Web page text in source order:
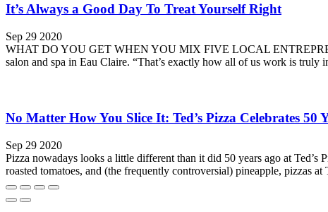
It’s Always a Good Day To Treat Yourself Right
Sep 29 2020
WHAT DO YOU GET WHEN YOU MIX FIVE LOCAL
salon and spa in Eau Claire. “That’s exactly how all of us work is truly
No Matter How You Slice It: Ted’s Pizza Celebrates 50
Sep 29 2020
Pizza nowadays looks a little different than it did 50 years ago at
roasted tomatoes, and (the frequently controversial) pineapple, pizzas at